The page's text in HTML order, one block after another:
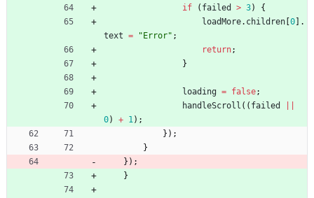
if
( failed > 3)
{
loadMore. children 0
.
text = "Error" ;
return;
}
loading = false;
handleScroll ( ( failed
0) + 1) ;
} ) ;
}
} ) ;
}